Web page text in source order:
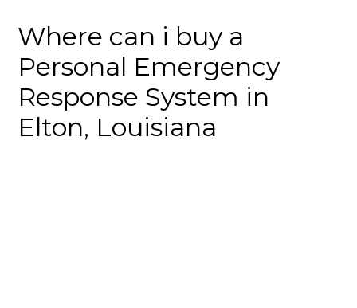
Where can i buy a
Personal Emergency
Response System in
Elton, Louisiana